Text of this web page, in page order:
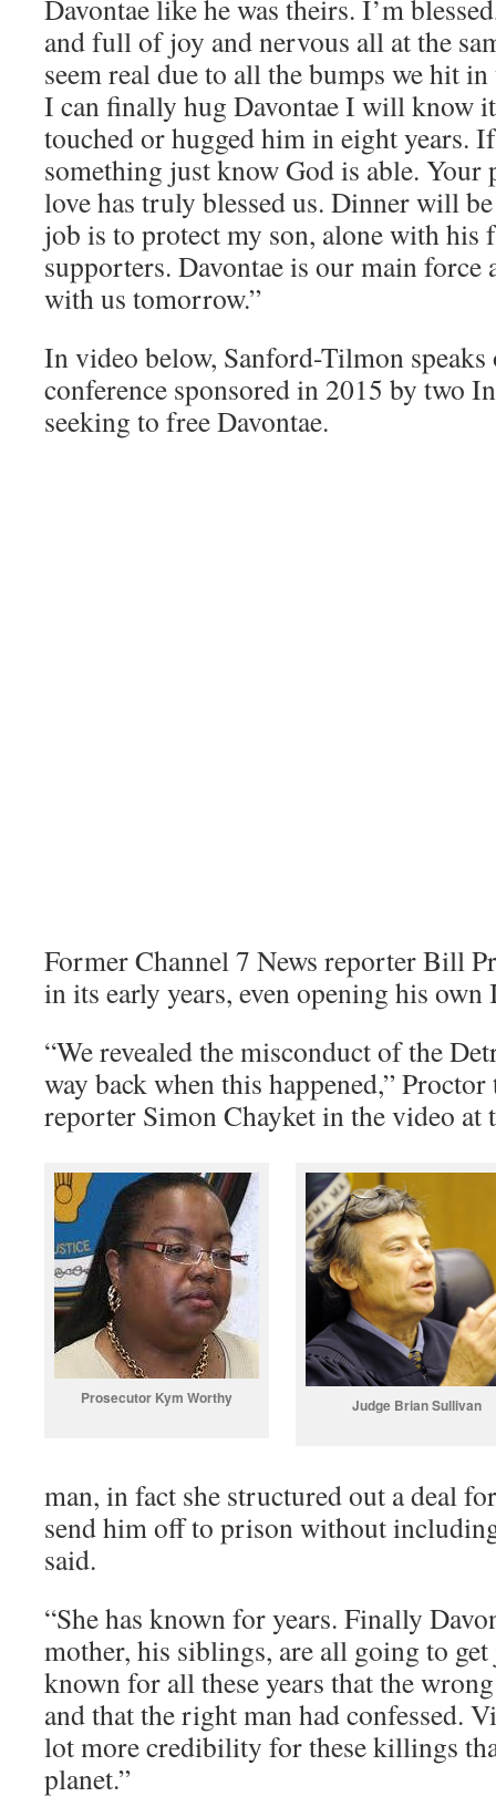
Davontae like he was theirs. I’m
and full of joy and nervous all at the
seem real due to all the bumps we hit
I can finally hug Davontae I will know
touched or hugged him in eight years.
something just know God is able. Your
love has truly blessed us. Dinner will
job is to protect my son, alone with his
supporters. Davontae is our main
with us tomorrow.”
In video below, Sanford-Tilmon
conference sponsored in 2015 by two
seeking to free Davontae.
Former Channel 7 News reporter Bill
in its early years, even opening his
“We revealed the misconduct of the
way back when this happened,”
reporter Simon Chayket in the video at
Prosecutor Kym Worthy Judge Brian Sullivan
man, in fact she structured out a deal
send him off to prison without
said.
“She has known for years. Finally
mother, his siblings, are all going to
known for all these years that the
and that the right man had confessed.
lot more credibility for these killings
planet.”